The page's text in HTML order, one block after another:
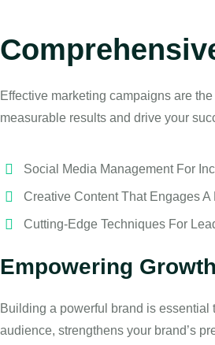
Effective marketing campaigns are
measurable results and drive your
Social Media Management For
Creative Content That Engages A
Cutting-Edge Techniques For
Empowering
Building a powerful brand is essential
audience, strengthens your brand’s